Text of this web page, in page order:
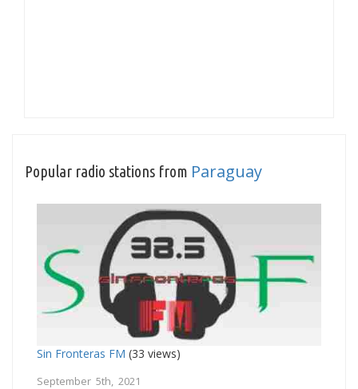
Popular radio stations from Paraguay
Sin Fronteras FM (33 views)
September 5th, 2021